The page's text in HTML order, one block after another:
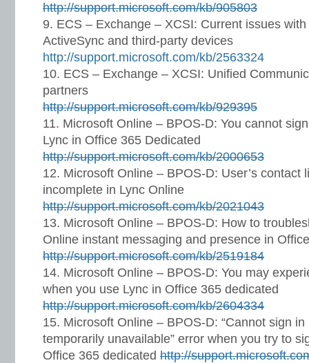
http://support.microsoft.com/kb/905803
ECS – Exchange – XCSI: Current issues
ActiveSync and third-party devices
http://support.microsoft.com/kb/2563324
ECS – Exchange – XCSI: Unified
partners
http://support.microsoft.com/kb/929395
Microsoft Online – BPOS-D: You cannot
Lync in Office 365 Dedicated
http://support.microsoft.com/kb/2000653
Microsoft Online – BPOS-D: User’s contact
incomplete in Lync Online
http://support.microsoft.com/kb/2021043
Microsoft Online – BPOS-D: How to
Online instant messaging and presence in
http://support.microsoft.com/kb/2519184
Microsoft Online – BPOS-D: You may
when you use Lync in Office 365 dedicated
http://support.microsoft.com/kb/2604334
Microsoft Online – BPOS-D: “Cannot sign
temporarily unavailable” error when you try to
Office 365 dedicated http://